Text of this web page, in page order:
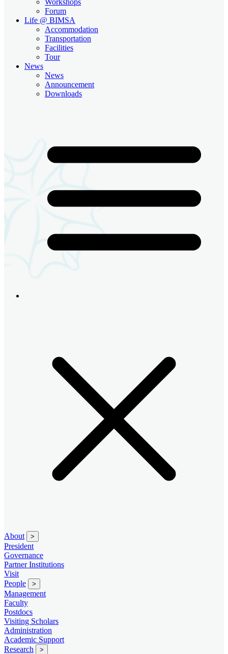
Forum
Life @ BIMSA
Accommodation
Transportation
Facilities
Tour
News
News
Announcement
Downloads
About >
President
Governance
Partner Institutions
Visit
People
>
Management
Faculty
Postdocs
Visiting Scholars
Administration
Academic Support
Research
>